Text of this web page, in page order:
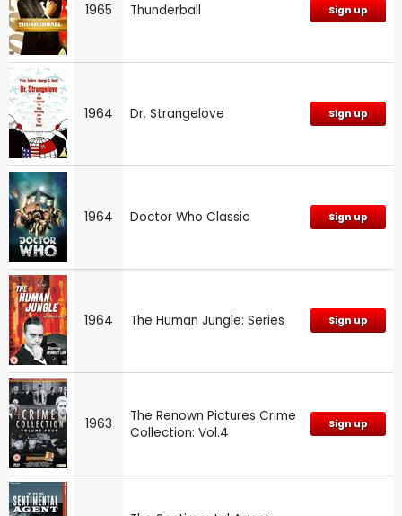
1965 Thunderball Sign up
1964 Dr. Strangelove Sign up
1964 Doctor Who Classic Sign up
1964 The Human Jungle: Series Sign up
1963
The Renown Pictures Crime
Collection: Vol.4
Sign up